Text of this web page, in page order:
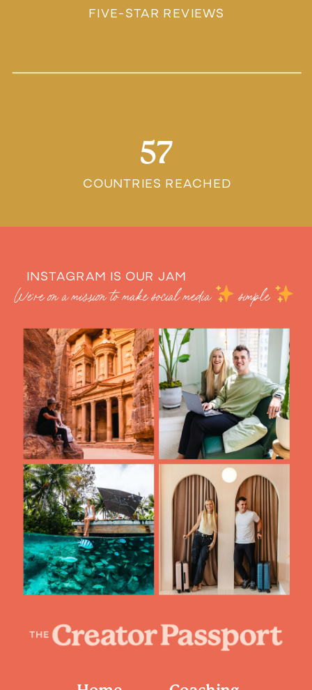
57
COUNTRIES REACHED
FIVE-STAR REVIEWS
We’re on a mission to make social media simple
INSTAGRAM IS OUR JAM